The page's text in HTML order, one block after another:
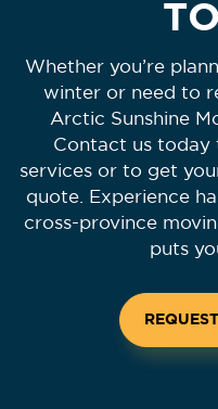
Whether you’re
winter or need to
Arctic Sunshine
Contact us today
services or to get
quote. Experience
cross-province
puts